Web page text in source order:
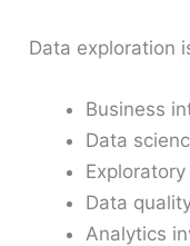
Data exploration
Business
Data
Data
Analytics